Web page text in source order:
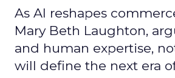
As AI reshapes
Mary Beth Laughton,
and human expertise,
will define the next era